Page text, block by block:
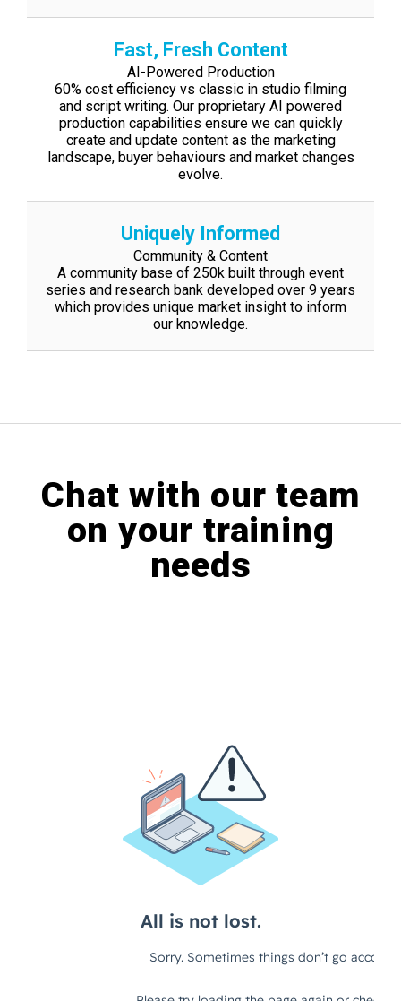
Fast, Fresh Content
AI-Powered Production
60% cost efficiency vs classic in studio filming
and script writing. Our proprietary AI powered
production capabilities ensure we can quickly
create and update content as the marketing
landscape, buyer behaviours and market changes
evolve.
Uniquely Informed
Community & Content
A community base of 250k built through event
series and research bank developed over 9 years
which provides unique market insight to inform
our knowledge.
Chat with our team
on your training
needs